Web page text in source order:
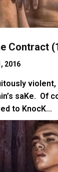
Contract
2016
violent,
saKe. Of
to KnocK...